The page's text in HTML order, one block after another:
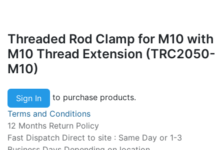
Threaded Rod Clamp for M10 with
M10 Thread Extension (TRC2050-
M10)
Sign In
to purchase products.
Terms and Conditions
12 Months Return Policy
Fast Dispatch Direct to site : Same Day or 1-3